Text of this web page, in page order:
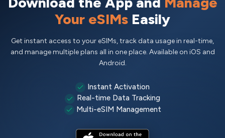
Your eSIMs Easily
Get instant access to your eSIMs, track data usage in real-time,
and manage multiple plans all in one place. Available on iOS and
Android.
Instant Activation
Real-time Data Tracking
Multi-eSIM Management